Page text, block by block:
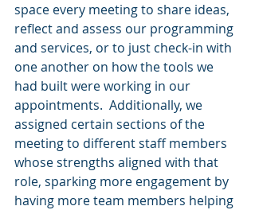
space every meeting to share ideas,
reflect and assess our programming
and services, or to just check-in with
one another on how the tools we
had built were working in our
appointments.  Additionally, we
assigned certain sections of the
meeting to different staff members
whose strengths aligned with that
role, sparking more engagement by
having more team members helping